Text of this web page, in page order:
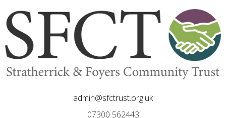
admin@sfctrust.org.uk
07300 562443